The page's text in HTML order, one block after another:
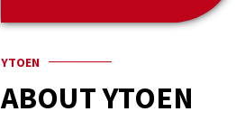
YTOEN
ABOUT YTOEN